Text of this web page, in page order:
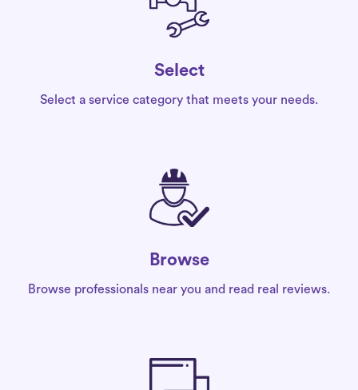
Select
Select a service category that meets your needs.
Browse
Browse professionals near you and read real reviews.